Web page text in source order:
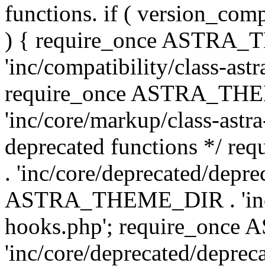
functions. if (
) { require_once
'inc/compatibility/class-
require_once
'inc/core/markup/class-
deprecated functions */
. 'inc/core/deprecated/
ASTRA_THEME_DIR .
hooks.php'; require_once
'inc/core/deprecated/